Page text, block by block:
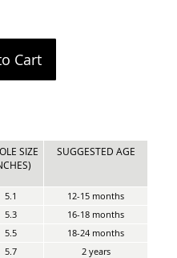
Cart
SIZE
SUGGESTED AGE
5.1
12-15 months
5.3
16-18 months
5.5
18-24 months
5.7
2 years